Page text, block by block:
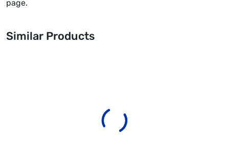
page.
Similar Products